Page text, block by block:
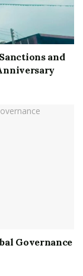
and
Governance